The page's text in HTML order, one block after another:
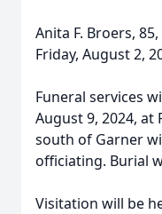
Anita F. Broers,
Friday, August 2,
Funeral services
August 9, 2024, at
south of Garner
officiating. Burial
Visitation will be